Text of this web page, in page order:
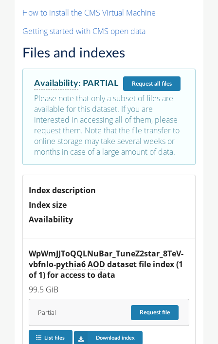
How to install the CMS Virtual Machine
Getting started with CMS open data
Files and indexes
Availability: PARTIAL Requestall files
Please note that only a subset of files are
available for this dataset. If you are
interested in accessing all of them, please
request them. Note that the file transfer to
online storage may take several weeks or
months in case of a large amount of data.
Index description
Index size
Availability
WpWmJJToQQLNuBar_TuneZ2star_8TeV-
vbfnlo-pythia6AOD dataset file index (1
of 1) for access to data
99.5 GiB
Partial Requestfile
List files Download index